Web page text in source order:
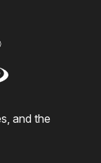
and the